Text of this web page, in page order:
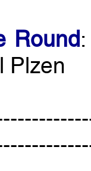
Round
Plzen